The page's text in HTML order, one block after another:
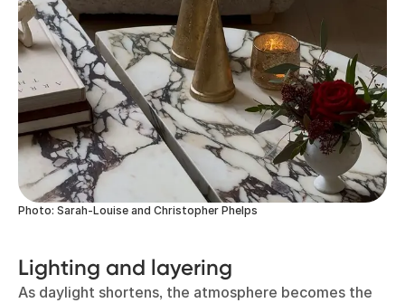
Photo: Sarah-Louise and Christopher Phelps
Lighting and layering
As daylight shortens, the atmosphere becomes the